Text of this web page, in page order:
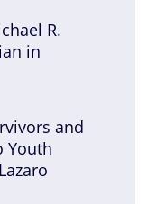
R.
in
and
Youth